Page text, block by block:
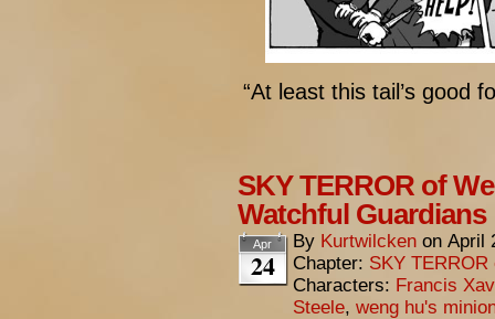
“At least this tail’s good
SKY TERROR of
Watchful Guardians
Apr
24
By Kurtwilcken on April
Chapter: SKY TERROR
Characters: Francis
Steele, weng hu's